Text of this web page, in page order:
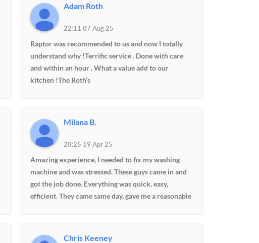
:-)Highly recommend.
Adam Roth
22:11 07 Aug 25
Raptor was recommended to us and now I totally
understand why !Terrific service . Done with care
and within an hour . What a value add to our
kitchen !The Roth’s
Milana B.
20:25 19 Apr 25
Amazing experience, I needed to fix my washing
machine and was stressed. These guys came in and
got the job done. Everything was quick, easy,
efficient. They came same day, gave me a reasonable
Chris Keeney